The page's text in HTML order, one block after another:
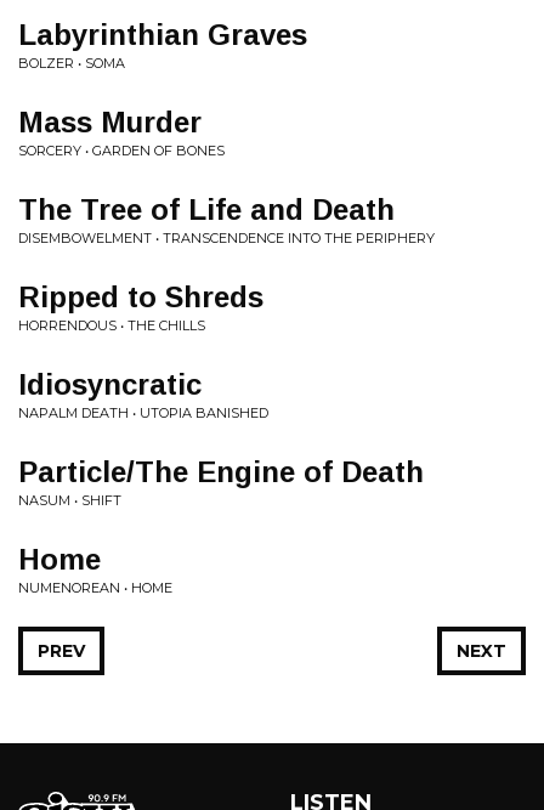
Labyrinthian Graves
BOLZER • SOMA
Mass Murder
SORCERY • GARDEN OF BONES
The Tree of Life and Death
DISEMBOWELMENT • TRANSCENDENCE INTO THE PERIPHERY
Ripped to Shreds
HORRENDOUS • THE CHILLS
Idiosyncratic
NAPALM DEATH • UTOPIA BANISHED
Particle/The Engine of Death
NASUM • SHIFT
Home
NUMENOREAN • HOME
NEXT
PREV
LISTEN